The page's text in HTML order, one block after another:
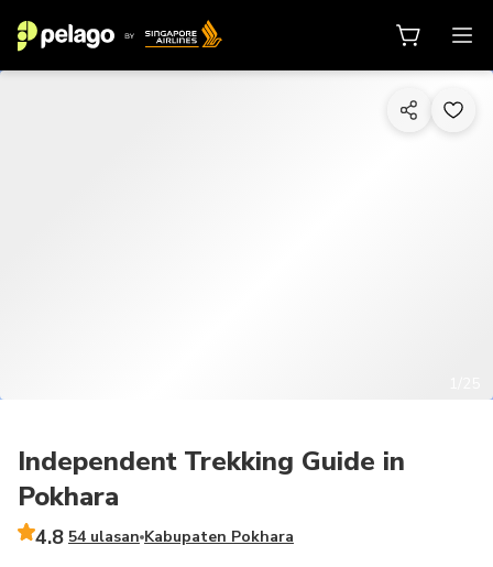
Independent Trekking Guide in
Pokhara
4.8 54 ulasan Kabupaten Pokhara